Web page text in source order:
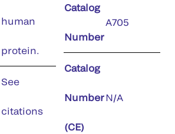
human
protein.
See
citations
Catalog
Number
A705
Catalog
Number
(CE)
N/A